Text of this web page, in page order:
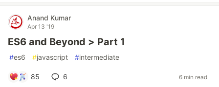
Anand Kumar
Apr 13 '19
ES6 and Beyond > Part 1
#es6 #javascript #intermediate
85 6 6 min read